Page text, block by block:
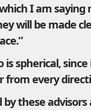
I am saying
will be made
is spherical, since
from every
by these